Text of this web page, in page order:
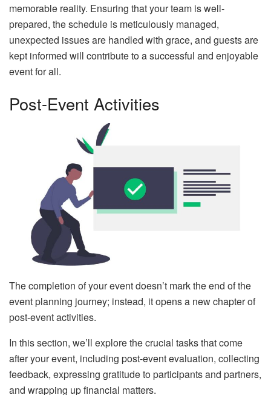
memorable reality. Ensuring that your team is well-
prepared, the schedule is meticulously managed,
unexpected issues are handled with grace, and guests are
kept informed will contribute to a successful and enjoyable
event for all.
Post-Event Activities
The completion of your event doesn’t mark the end of the
event planning journey; instead, it opens a new chapter of
post-event activities.
In this section, we’ll explore the crucial tasks that come
after your event, including post-event evaluation, collecting
feedback, expressing gratitude to participants and partners,
and wrapping up financial matters.